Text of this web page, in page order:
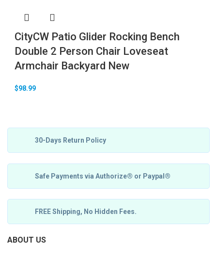
CityCW Patio Glider Rocking Bench
Double 2 Person Chair Loveseat
Armchair Backyard New
$98.99
30-Days Return Policy
Safe Payments via Authorize® or Paypal®
FREE Shipping, No Hidden Fees.
ABOUT US